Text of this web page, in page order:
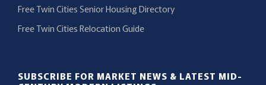
Free Twin Cities Senior Housing Directory
Free Twin Cities Relocation Guide
SUBSCRIBE FOR MARKET NEWS & LATEST MID-